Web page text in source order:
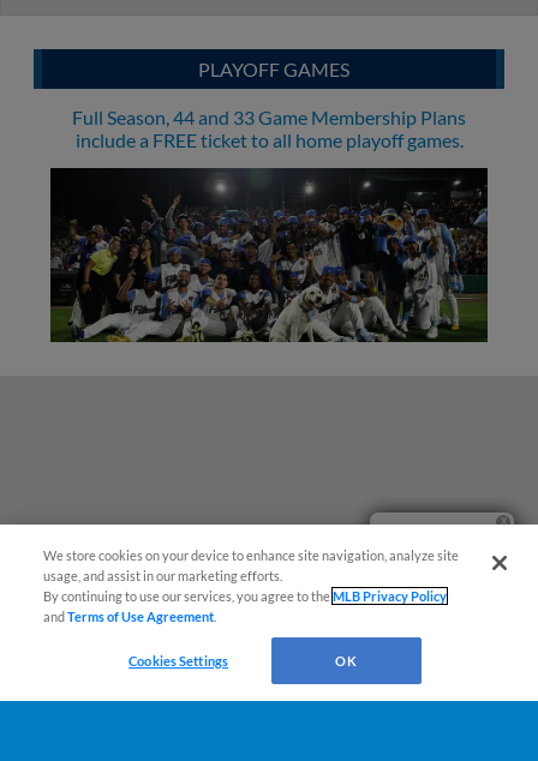
PLAYOFF GAMES
Full Season, 44 and 33 Game Membership Plans
include a FREE ticket to all home playoff games.
We store cookies on your device to enhance site navigation, analyze site
usage, and assist in our marketing efforts.
By continuing to use our services, you agree to theMLB Privacy Policy
andTerms of Use Agreement
Cookies Settings OK